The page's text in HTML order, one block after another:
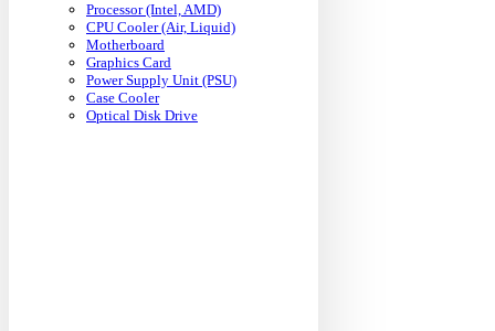
Processor (Intel, AMD)
CPU Cooler (Air, Liquid)
Motherboard
Graphics Card
Power Supply Unit (PSU)
Case Cooler
Optical Disk Drive